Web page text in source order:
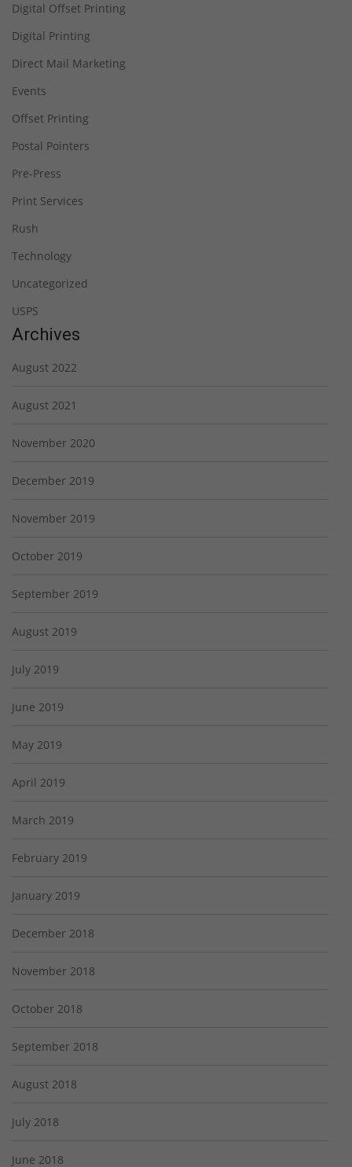
Digital Offset Printing
Digital Printing
Direct Mail Marketing
Events
Offset Printing
Postal Pointers
Pre-Press
Print Services
Rush
Technology
Uncategorized
USPS
Archives
August 2022
August 2021
November 2020
December 2019
November 2019
October 2019
September 2019
August 2019
July 2019
June 2019
May 2019
April 2019
March 2019
February 2019
January 2019
December 2018
November 2018
October 2018
September 2018
August 2018
July 2018
June 2018